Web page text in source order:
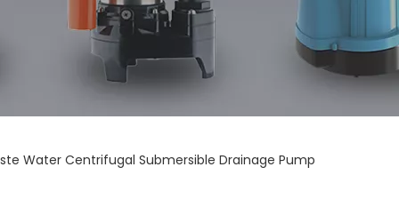
Water Centrifugal Submersible Drainage Pump